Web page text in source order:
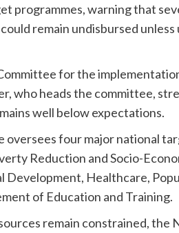
programmes, warning that
remain undisbursed
for the
who heads the committee,
well below expectations.
four major national
Reduction and Socio-
Healthcare,
of Education and Training.
remain constrained, the